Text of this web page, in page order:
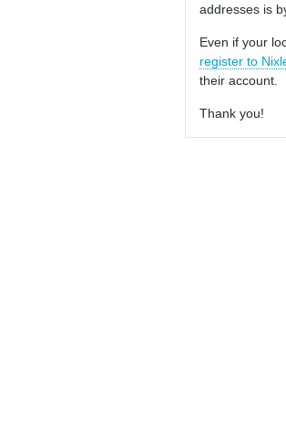
addresses is
Even if your
register to
their account.
Thank you!